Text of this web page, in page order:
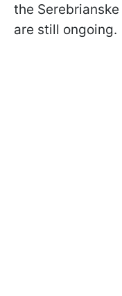
the
are still ongoing.